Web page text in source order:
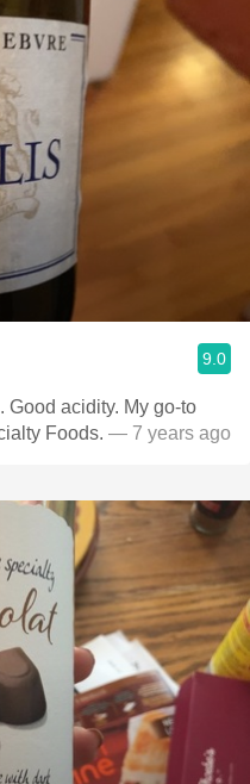
9.0
Good acidity. My go-to
Foods. — 7 years ago